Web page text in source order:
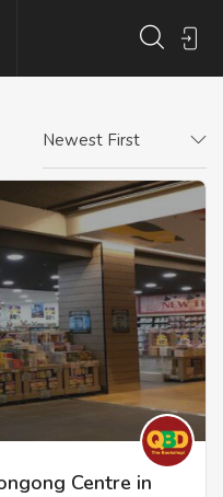
Newest First
Centre in